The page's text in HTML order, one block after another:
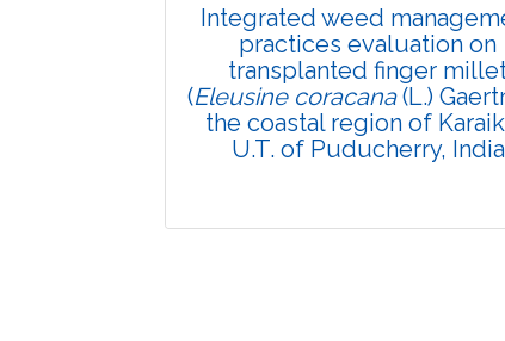
Integrated weed
practices evaluation on
transplanted finger
(Eleusine coracana(L.)
the coastal region of
U.T. of Puducherry, India